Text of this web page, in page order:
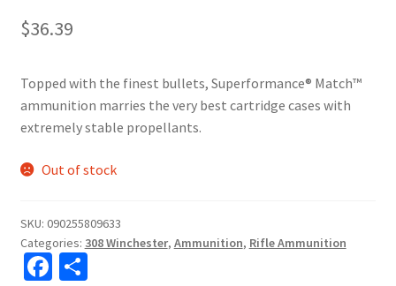
$36.39
Topped with the finest bullets, Superformance® Match™
ammunition marries the very best cartridge cases with
extremely stable propellants.
Out of stock
SKU: 090255809633
Categories: 308 Winchester, Ammunition, Rifle Ammunition
Fa S